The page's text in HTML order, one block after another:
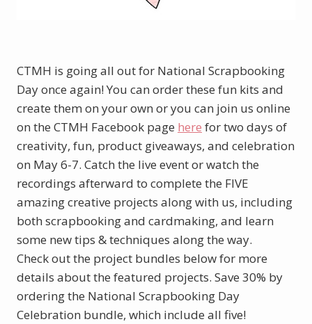
CTMH is going all out for National Scrapbooking
Day once again! You can order these fun kits and
create them on your own or you can join us online
on the CTMH Facebook page here for two days of
creativity, fun, product giveaways, and celebration
on May 6-7. Catch the live event or watch the
recordings afterward to complete the FIVE
amazing creative projects along with us, including
both scrapbooking and cardmaking, and learn
some new tips & techniques along the way.
Check out the project bundles below for more
details about the featured projects. Save 30% by
ordering the National Scrapbooking Day
Celebration bundle, which include all five!